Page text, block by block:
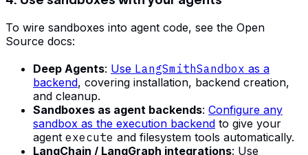
To wire sandboxes into agent code, see the Open
Source docs:
Deep Agents: Use LangSmithSandbox as a
backend, covering installation, backend creation,
and cleanup.
Sandboxes as agent backends: Configure any
sandbox as the execution backend to give your
agent execute and filesystem tools automatically.
LangChain / LangGraph integrations: Use